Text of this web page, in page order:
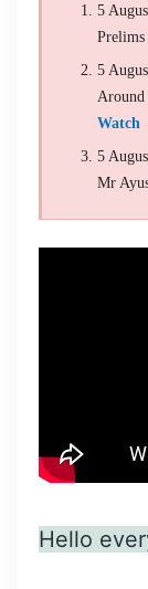
5
5
Around
Watch
5
Mr
Hello